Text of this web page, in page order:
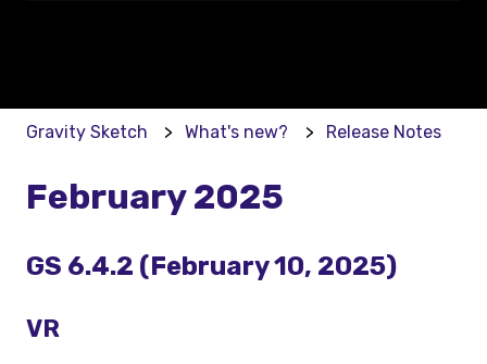
Gravity Sketch What's new? Release Notes
February 2025
GS 6.4.2 (February 10, 2025)
VR